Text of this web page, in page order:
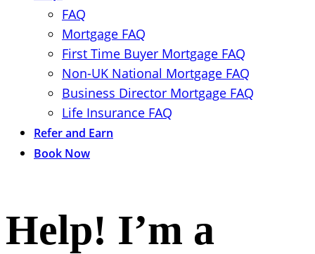
FAQ
Mortgage FAQ
First Time Buyer Mortgage FAQ
Non-UK National Mortgage FAQ
Business Director Mortgage FAQ
Life Insurance FAQ
Refer and Earn
Book Now
Help! I’m a